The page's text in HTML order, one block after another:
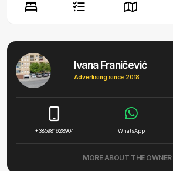
Ivana Franičević
Advertising since 2018
+385981628904 WhatsApp
MORE ABOUT THE OWNER